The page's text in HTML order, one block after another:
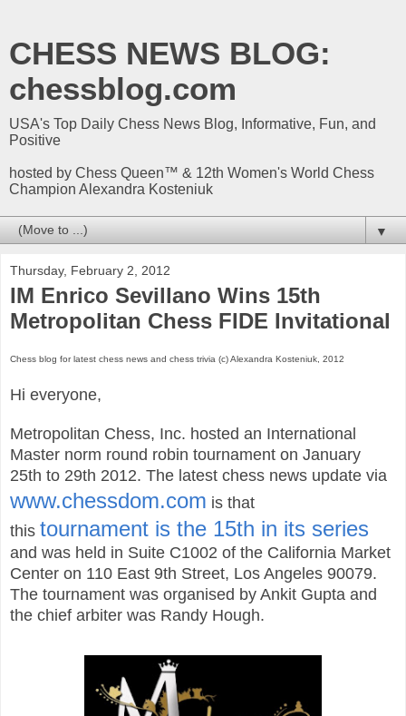
CHESS NEWS BLOG:
chessblog.com
USA's Top Daily Chess News Blog, Informative, Fun, and
Positive
hosted by Chess Queen™ & 12th Women's World Chess
Champion Alexandra Kosteniuk
▼
Thursday, February 2, 2012
IM Enrico Sevillano Wins 15th
Metropolitan Chess FIDE Invitational
Chess blog for latest chess news and chess trivia (c) Alexandra Kosteniuk, 2012
Hi everyone,
Metropolitan Chess, Inc. hosted an International
Master norm round robin tournament on January
25th to 29th 2012. The latest chess news update via
www.chessdom.com is that
this tournament is the 15th in its series
and was held in Suite C1002 of the California Market
Center on 110 East 9th Street, Los Angeles 90079.
The tournament was organised by Ankit Gupta and
the chief arbiter was Randy Hough.